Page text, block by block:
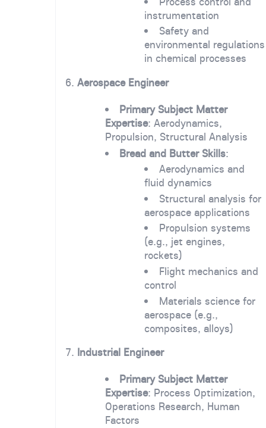
instrumentation
Safety and
environmental regulations
in chemical processes
6. Aerospace Engineer
Primary Subject Matter
Expertise: Aerodynamics,
Propulsion, Structural Analysis
Bread and Butter Skills:
Aerodynamics and
fluid dynamics
Structural analysis for
aerospace applications
Propulsion systems
(e.g., jet engines,
rockets)
Flight mechanics and
control
Materials science for
aerospace (e.g.,
composites, alloys)
7. Industrial Engineer
Primary Subject Matter
Expertise: Process Optimization,
Operations Research, Human
Factors